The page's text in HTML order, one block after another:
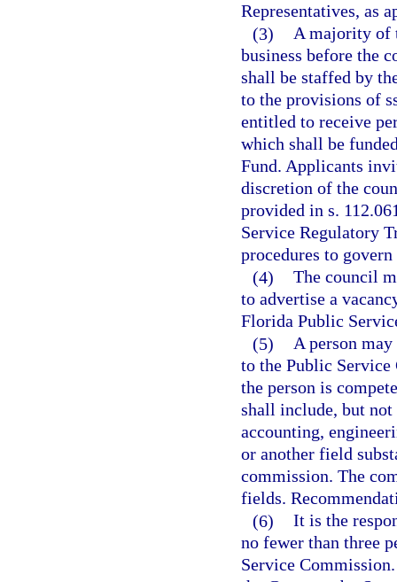
Representatives, as
(3) A majority of
business before the
shall be staffed by
to the provisions of
entitled to receive
which shall be
Fund. Applicants
discretion of the
provided in s.
Service Regulatory
procedures to
(4) The council
to advertise a
Florida Public
(5) A person
to the Public
the person is
shall include, but
accounting,
or another field
commission. The
fields.
(6) It is the
no fewer than three
Service